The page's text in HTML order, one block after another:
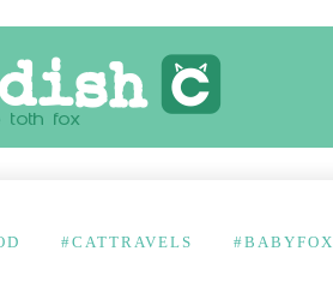
#CATTRAVELS #BABYFOX